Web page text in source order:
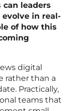
leaders
in real-
of how this
digital
rather than a
Practically,
teams that